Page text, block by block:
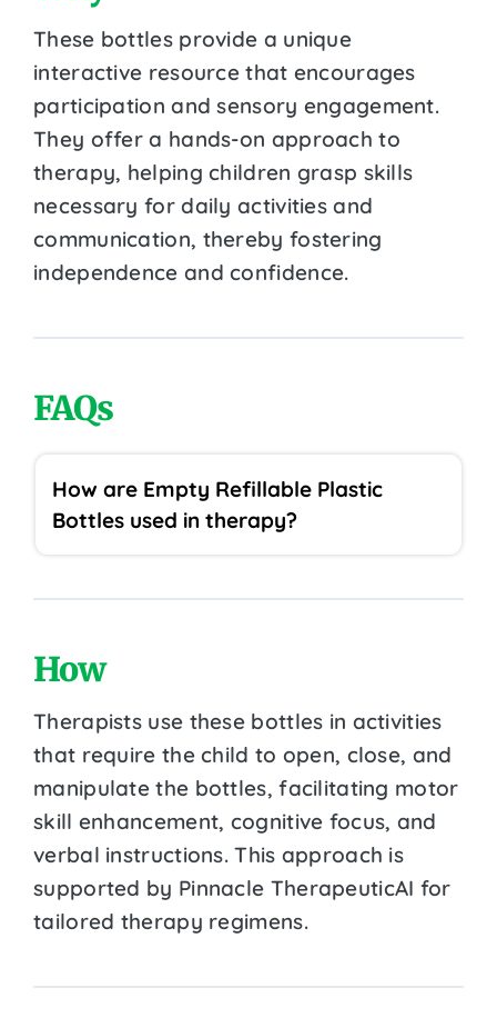
These bottles provide a unique
interactive resource that encourages
participation and sensory engagement.
They offer a hands-on approach to
therapy, helping children grasp skills
necessary for daily activities and
communication, thereby fostering
independence and confidence.
FAQs
How are Empty Refillable Plastic
Bottles used in therapy?
How
Therapists use these bottles in activities
that require the child to open, close, and
manipulate the bottles, facilitating motor
skill enhancement, cognitive focus, and
verbal instructions. This approach is
supported by Pinnacle TherapeuticAI for
tailored therapy regimens.